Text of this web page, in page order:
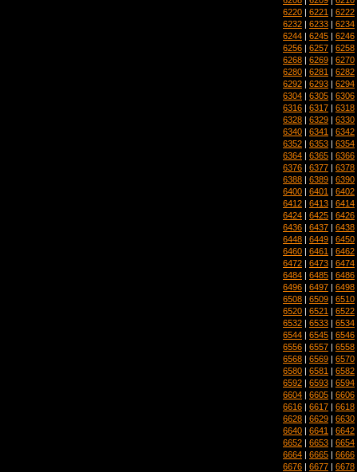
6220 | 6221 | 6222
6232 | 6233 | 6234
6244 | 6245 | 6246
6256 | 6257 | 6258
6268 | 6269 | 6270
6280 | 6281 | 6282
6292 | 6293 | 6294
6304 | 6305 | 6306
6316 | 6317 | 6318
6328 | 6329 | 6330
6340 | 6341 | 6342
6352 | 6353 | 6354
6364 | 6365 | 6366
6376 | 6377 | 6378
6388 | 6389 | 6390
6400 | 6401 | 6402
6412 | 6413 | 6414
6424 | 6425 | 6426
6436 | 6437 | 6438
6448 | 6449 | 6450
6460 | 6461 | 6462
6472 | 6473 | 6474
6484 | 6485 | 6486
6496 | 6497 | 6498
6508 | 6509 | 6510
6520 | 6521 | 6522
6532 | 6533 | 6534
6544 | 6545 | 6546
6556 | 6557 | 6558
6568 | 6569 | 6570
6580 | 6581 | 6582
6592 | 6593 | 6594
6604 | 6605 | 6606
6616 | 6617 | 6618
6628 | 6629 | 6630
6640 | 6641 | 6642
6652 | 6653 | 6654
6664 | 6665 | 6666
6676 | 6677 | 6678